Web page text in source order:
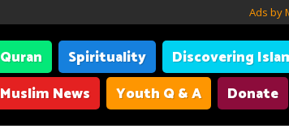
Ads by
Quran Spirituality Discovering
Muslim News
Youth Q & A Donate